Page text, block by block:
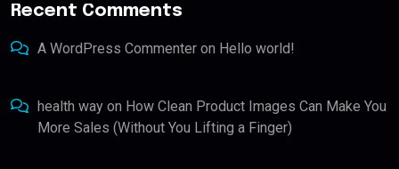
Recent Comments
A WordPress Commenter on Hello world!
health way on How Clean Product Images Can Make You
More Sales (Without You Lifting a Finger)